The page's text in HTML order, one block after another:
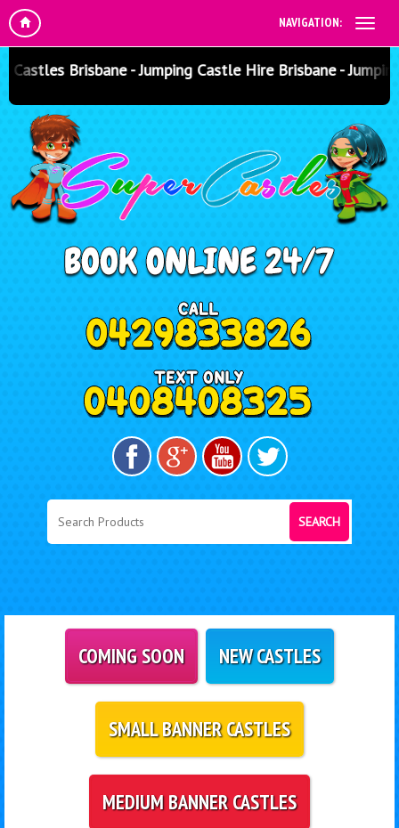
NAVIGATION:
Brisbane - Jumping Castle Hire Brisbane -
SEARCH
COMING SOON NEW CASTLES
SMALL BANNER CASTLES
MEDIUM BANNER CASTLES